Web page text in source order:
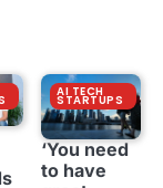
AI TECH
STARTUPS
‘You need
to have